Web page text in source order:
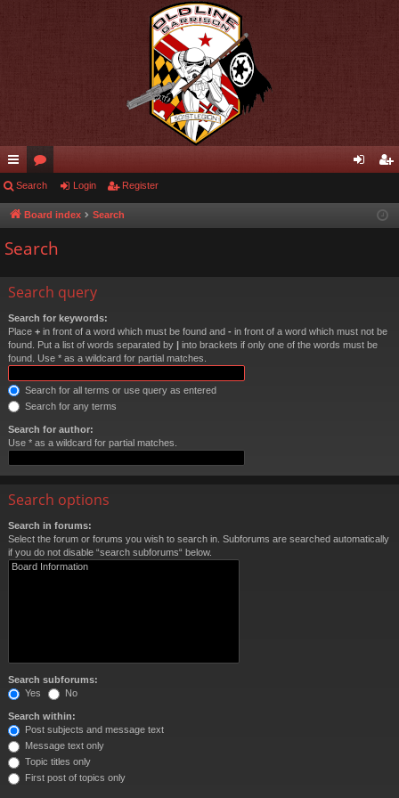
ui
ck
lin
or
u ist
Search Login Register
Board index Search
Search
Search query
Search for keywords:
Place + in front of a word which must be found and - in front of a word which must not be
found. Put a list of words separated by | into brackets if only one of the words must be
found. Use * as a wildcard for partial matches.
Search for all terms or use query as entered
Search for any terms
Search for author:
Use * as a wildcard for partial matches.
Search options
Search in forums:
Select the forum or forums you wish to search in. Subforums are searched automatically
if you do not disable “search subforums“ below.
Search subforums:
Yes
No
Search within:
Post subjects and message text
Message text only
Topic titles only
First post of topics only